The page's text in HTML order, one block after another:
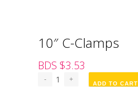
10″ C-Clamps
BDS $3.53
ADD TO CART